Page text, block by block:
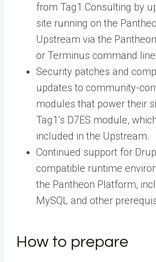
from Tag1 Consulting by
site running on the
Upstream via the
or Terminus command
Security patches and
updates to community-
modules that power their
Tag1’s D7ES module,
included in the Upstream.
Continued support for
compatible runtime
the Pantheon Platform,
MySQL and other
How to prepare